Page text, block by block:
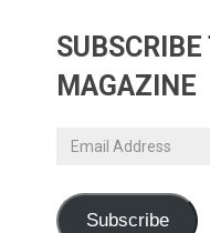
MAGAZINE
Email
Subscribe